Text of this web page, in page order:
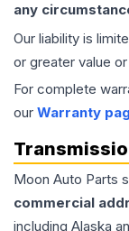
any
Our liability is
or greater value
For complete
our Warranty
Moon Auto Parts
commercial
including Alaska